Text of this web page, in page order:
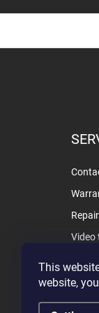
This
website,
Video